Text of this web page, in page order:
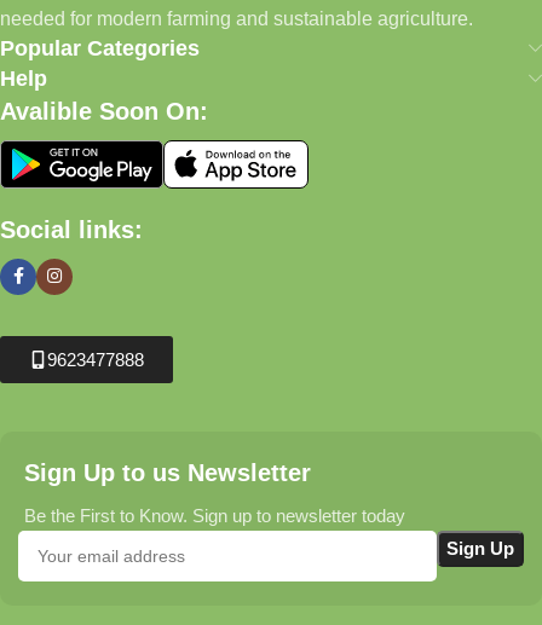
needed for modern farming and sustainable agriculture.
Popular Categories
Help
Avalible Soon On:
Social links:
9623477888
Sign Up to us Newsletter
Be the First to Know. Sign up to newsletter today